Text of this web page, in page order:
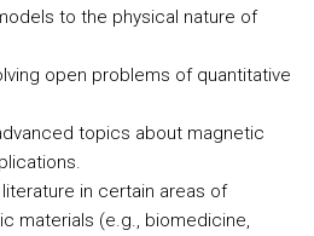
to the physical nature of
open problems of quantitative
topics about magnetic
in certain areas of
materials (e.g., biomedicine,